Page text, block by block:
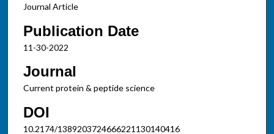
Journal Article
Publication Date
11-30-2022
Journal
Current protein & peptide science
DOI
10.2174/1389203724666221130140416